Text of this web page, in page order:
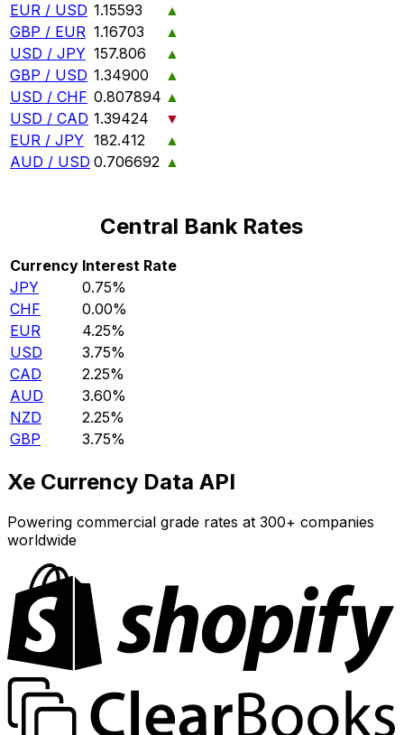
EUR / USD 1.15593
▲
GBP / EUR 1.16703
▲
USD / JPY 157.806
▲
GBP / USD 1.34900
▲
USD / CHF 0.807894 ▲
USD / CAD 1.39424
▼
EUR / JPY 182.412
▲
AUD / USD 0.706692 ▲
Central Bank Rates
Currency Interest Rate
JPY
0.75%
CHF
0.00%
EUR
4.25%
USD
3.75%
CAD
2.25%
AUD
3.60%
NZD
2.25%
GBP
3.75%
Xe Currency Data API
Powering commercial grade rates at 300+ companies
worldwide